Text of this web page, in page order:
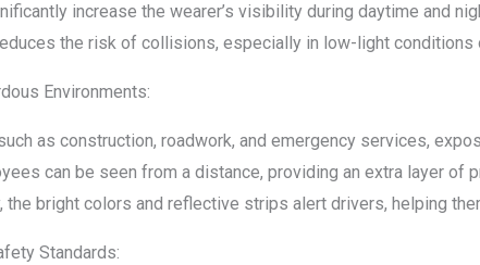
increase the wearer’s visibility during daytime and
the risk of collisions, especially in low-light conditions
Environments:
as construction, roadwork, and emergency services,
can be seen from a distance, providing an extra layer of
the bright colors and reflective strips alert drivers, helping
Standards: